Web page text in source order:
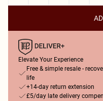
Elevate Your Experience
Free & simple resale -
life
+14-day return extension
£5/day late delivery